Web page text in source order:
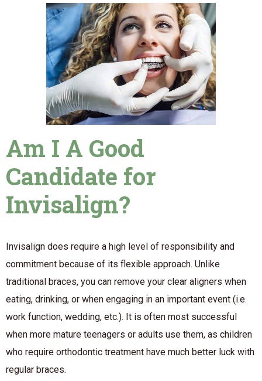
Am I A Good
Candidate for
Invisalign?
Invisalign does require a high level of responsibility and
commitment because of its flexible approach. Unlike
traditional braces, you can remove your clear aligners when
eating, drinking, or when engaging in an important event (i.e.
work function, wedding, etc.). It is often most successful
when more mature teenagers or adults use them, as children
who require orthodontic treatment have much better luck with
regular braces.